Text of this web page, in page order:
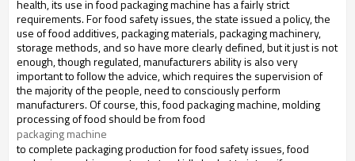
health, its use in food packaging machine has a fairly strict
requirements.For food safety issues, the state issued a policy, the
use of food additives, packaging materials, packaging machinery,
storage methods, and so have more clearly defined, but it just is not
enough, though regulated, manufacturers ability is also very
important to follow the advice, which requires the supervision of
the majority of the people, need to consciously perform
manufacturers.Of course, this, food packaging machine, molding
processing of food should be from food
packaging machine
to complete packaging production for food safety issues, food